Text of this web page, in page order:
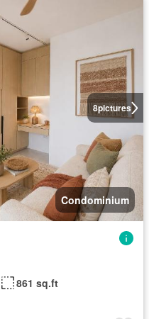
8pictures
Condominium
861 sq.ft